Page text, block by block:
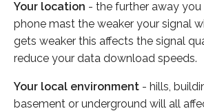
Your location - the further away
phone mast the weaker your signal
gets weaker this affects the signal
reduce your data download speeds.
Your local environment - hills,
basement or underground will all